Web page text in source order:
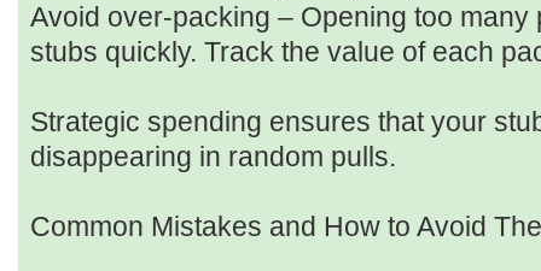
Avoid over-packing – Opening too
stubs quickly. Track the value of each
Strategic spending ensures that your
disappearing in random pulls.
Common Mistakes and How to Avoid